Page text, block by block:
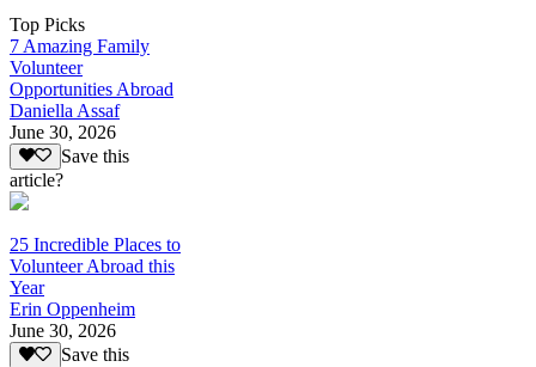
Top Picks
7 Amazing Family
Volunteer
Opportunities Abroad
Daniella Assaf
June 30, 2026
Save this
article?
25 Incredible Places to
Volunteer Abroad this
Year
Erin Oppenheim
June 30, 2026
Save this